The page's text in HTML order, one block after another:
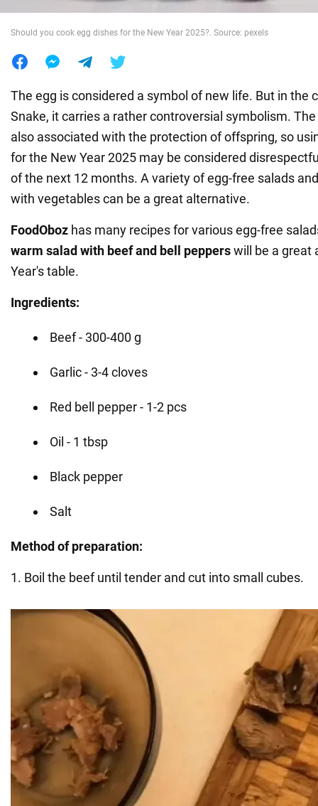
Should you cook egg dishes for the New Year 2025?. Source: pexels
The egg is considered a symbol of new life. But in the
Snake, it carries a rather controversial symbolism.
also associated with the protection of offspring, so
for the New Year 2025 may be considered
of the next 12 months. A variety of egg-free salads
with vegetables can be a great alternative.
FoodOboz has many recipes for various egg-free
warm salad with beef and bell pepperswill be a great
Year's table.
Ingredients:
Beef - 300-400 g
Garlic - 3-4 cloves
Red bell pepper - 1-2 pcs
Oil - 1 tbsp
Black pepper
Salt
Method of preparation:
1. Boil the beef until tender and cut into small cubes.